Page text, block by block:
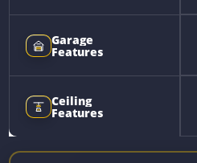
Garage
Features
Ceiling
Features